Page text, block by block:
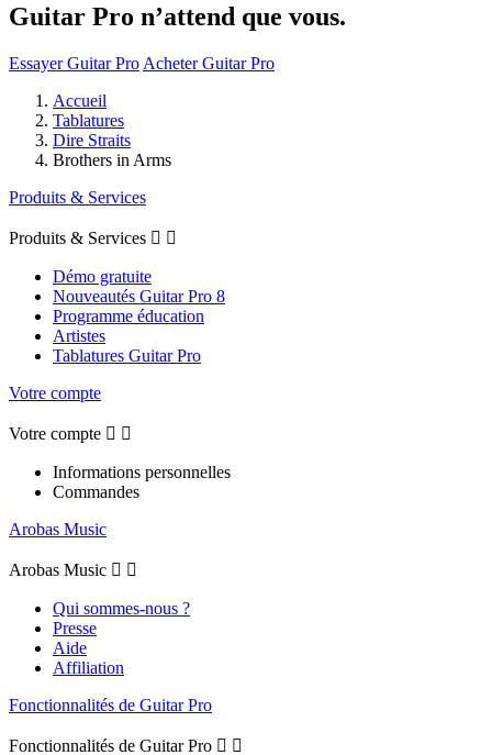
Guitar Pro n’attend que vous.
Essayer Guitar Pro Acheter Guitar Pro
Accueil
Tablatures
Dire Straits
Brothers in Arms
Produits & Services
Produits & Services  
Démo gratuite
Nouveautés Guitar Pro 8
Programme éducation
Artistes
Tablatures Guitar Pro
Votre compte
Votre compte  
Informations personnelles
Commandes
Arobas Music
Arobas Music  
Qui sommes-nous ?
Presse
Aide
Affiliation
Fonctionnalités de Guitar Pro
Fonctionnalités de Guitar Pro  